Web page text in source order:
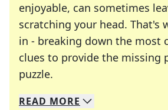
enjoyable, can sometimes
scratching your head. That's
in - breaking down the most
clues to provide the missing
puzzle.
We specialize in solving
Whether you're a daily
READ MORE